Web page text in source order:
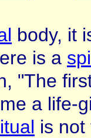
body, it
is a
"The
a life-
is